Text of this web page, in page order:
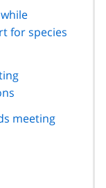
for species
meeting